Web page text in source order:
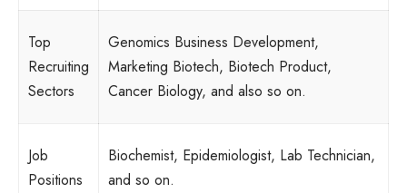
Top
Recruiting
Sectors
Genomics Business Development,
Marketing Biotech, Biotech Product,
Cancer Biology, and also so on.
Job
Positions
Biochemist, Epidemiologist, Lab Technician,
and so on.